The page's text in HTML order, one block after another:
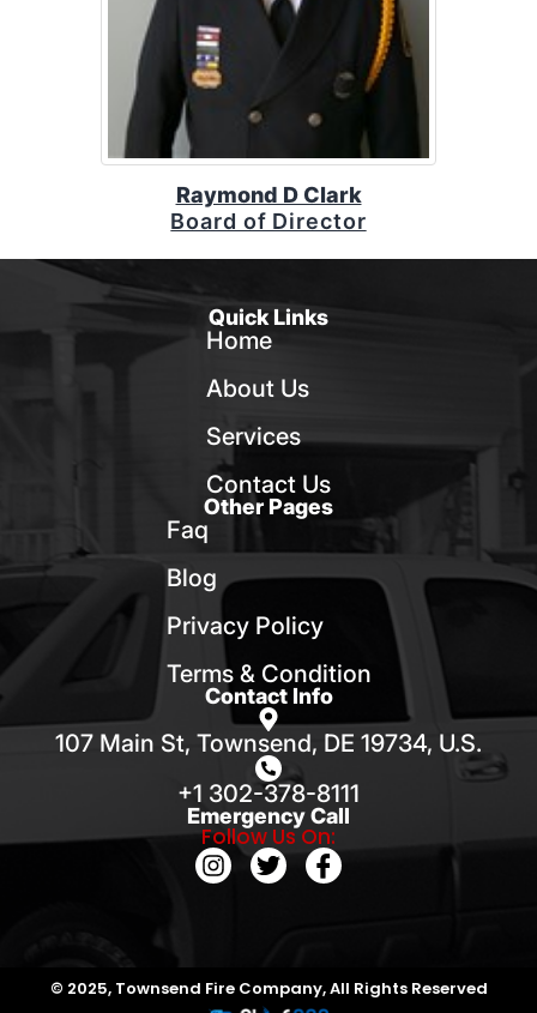
Raymond D Clark
Board of Director
Quick Links
Home
About Us
Services
Contact Us
Other Pages
Faq
Blog
Privacy Policy
Terms & Condition
Contact Info
107 Main St, Townsend, DE 19734, U.S.
+1 302-378-8111
Emergency Call
Follow Us On:
© 2025, Townsend Fire Company, All Rights Reserved